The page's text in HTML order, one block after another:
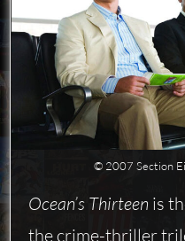
© 2007 Section
Ocean’s Thirteen is
the crime-thriller